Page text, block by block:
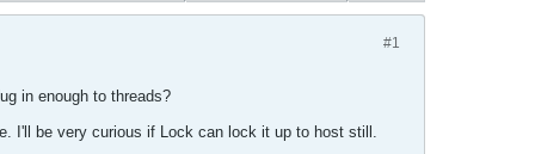
#1
in enough to threads?
I'll be very curious if Lock can lock it up to host still.